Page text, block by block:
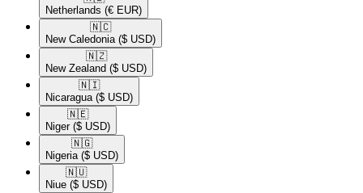
Netherlands (€ EUR)
🇳🇨​
New Caledonia ($ USD)
🇳🇿​
New Zealand ($ USD)
🇳🇮​
Nicaragua ($ USD)
🇳🇪​
Niger ($ USD)
🇳🇬​
Nigeria ($ USD)
🇳🇺​
Niue ($ USD)